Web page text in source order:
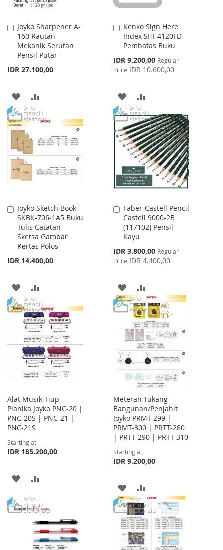
Joyko Sharpener A-
160 Rautan
Mekanik Serutan
Pensil Putar
IDR 27.100,00
Add
to
Cart
ADD
TO
WISH
LIST
TO
Kenko Sign Here
Index SHI-4120FD
Pembatas Buku
Special
Price
IDR 9.200,00 Regular
Price IDR 10.600,00
Add
to
Cart
ADD
TO
WISH
LIST
TO
COMPARE
Joyko Sketch Book
SKBK-706-1A5 Buku
Tulis Catatan
Sketsa Gambar
Kertas Polos
IDR 14.400,00
Add
to
Cart
ADD
TO
WISH
LIST
TO
COMPARE
Faber-Castell Pencil
Castell 9000-2B
(117102) Pensil
Kayu
Special
Price
IDR 3.800,00 Regular
Price IDR 4.400,00
Add
to
Cart
ADD
TO
WISH
LIST
TO
COMPARE
Alat Musik Tiup
Pianika Joyko PNC-20 |
PNC-20S | PNC-21 |
PNC-21S
Starting at
IDR 185.200,00
ADD
WISH
LIST
COMPARE
Meteran Tukang
Bangunan/Penjahit
Joyko PRMT-299 |
PRMT-300 | PRTT-280
| PRTT-290 | PRTT-310
Starting at
IDR 9.200,00
ADD
TO
WISH
LIST
TO
COMPARE